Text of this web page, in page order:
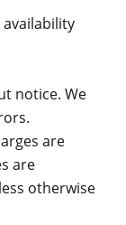
notice. We
are
are
otherwise